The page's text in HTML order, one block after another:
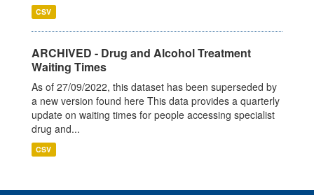
CSV
ARCHIVED - Drug and Alcohol Treatment
Waiting Times
As of 27/09/2022, this dataset has been superseded by
a new version found here This data provides a quarterly
update on waiting times for people accessing specialist
drug and...
CSV